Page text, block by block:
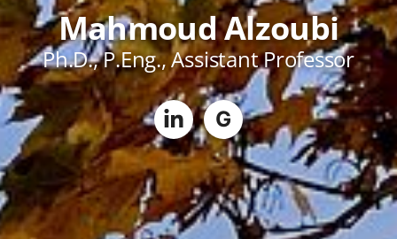
Mahmoud Alzoubi
Ph.D., P.Eng., Assistant Professor
G